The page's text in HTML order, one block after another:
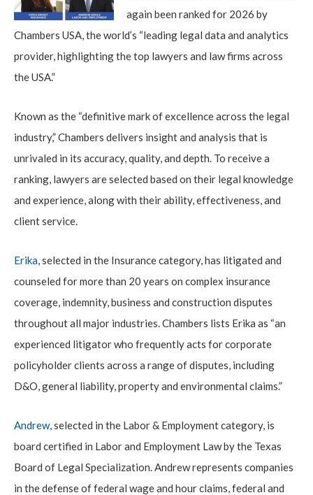
again been ranked for 2026 by
Chambers USA, the world’s “leading legal data and analytics
provider, highlighting the top lawyers and law firms across
the USA.”
Known as the “definitive mark of excellence across the legal
industry,” Chambers delivers insight and analysis that is
unrivaled in its accuracy, quality, and depth. To receive a
ranking, lawyers are selected based on their legal knowledge
and experience, along with their ability, effectiveness, and
client service.
Erika, selected in the Insurance category, has litigated and
counseled for more than 20 years on complex insurance
coverage, indemnity, business and construction disputes
throughout all major industries. Chambers lists Erika as “an
experienced litigator who frequently acts for corporate
policyholder clients across a range of disputes, including
D&O, general liability, property and environmental claims.”
Andrew, selected in the Labor & Employment category, is
board certified in Labor and Employment Law by the Texas
Board of Legal Specialization. Andrew represents companies
in the defense of federal wage and hour claims, federal and